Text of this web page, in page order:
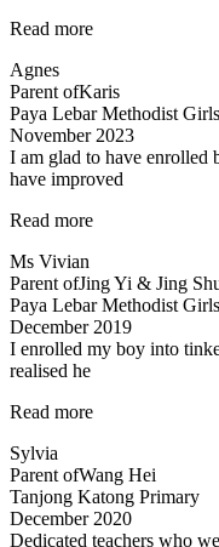
Read more“My
a
wonderful”
Agnes
Parent ofKaris
Paya Lebar Methodist
November 2023
I am glad to have enrolled
have improved
Read more“I
to
have
enrolled…”
Ms Vivian
Parent ofJing Yi & Jing
Paya Lebar Methodist
December 2019
I enrolled my boy into
realised he
Read more“Very
Sylvia
Parent ofWang Hei
Tanjong Katong Primary
December 2020
Dedicated teachers who